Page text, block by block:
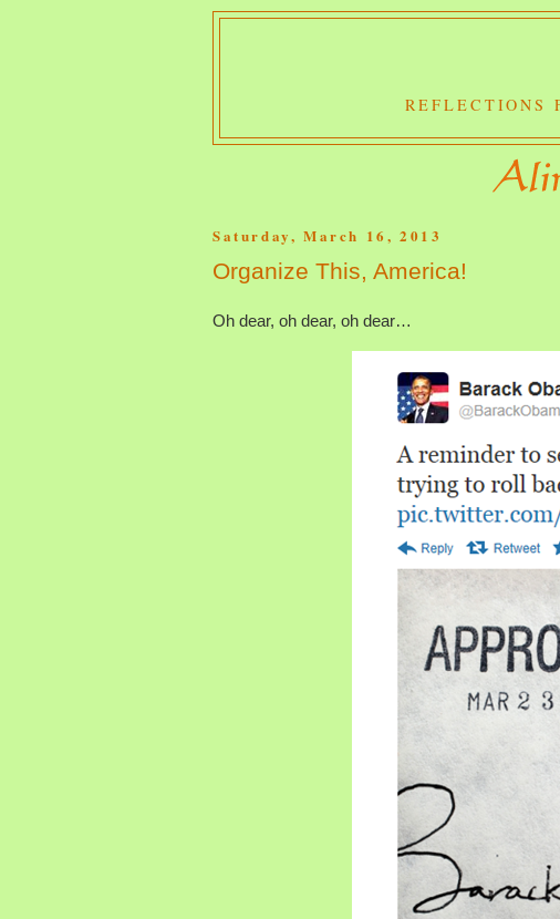
REFLECTIONS
Saturday, March 16, 2013
Organize This, America!
Oh dear, oh dear, oh dear…